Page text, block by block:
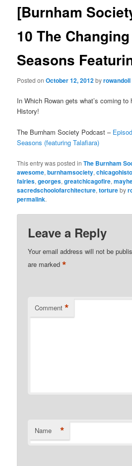
[Burnham
10 The
Seasons
Posted onOctober 12, 2012byrowandoll
In Which Rowan gets what’s coming
History!
The Burnham Society Podcast –
Seasons (featuring Talafiara)
This entry was posted inThe Burnham
awesome,burnhamsociety,
fairies,georges,greatchicagofire,
sacredschoolofarchitecture,tortureby
permalink.
Leave a Reply
Your email address will not be
are marked*
Comment *
Name *